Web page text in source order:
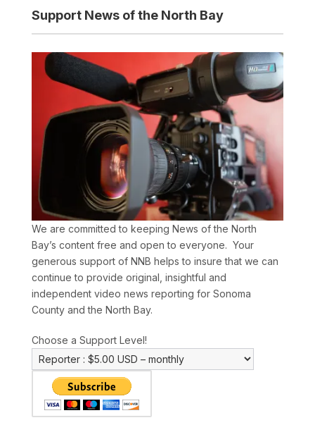
Support News of the North Bay
We are committed to keeping News of the North
Bay’s content free and open to everyone. Your
generous support of NNB helps to insure that we can
continue to provide original, insightful and
independent video news reporting for Sonoma
County and the North Bay.
Choose a Support Level!